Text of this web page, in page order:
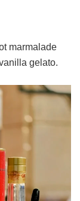
marmalade
gelato.